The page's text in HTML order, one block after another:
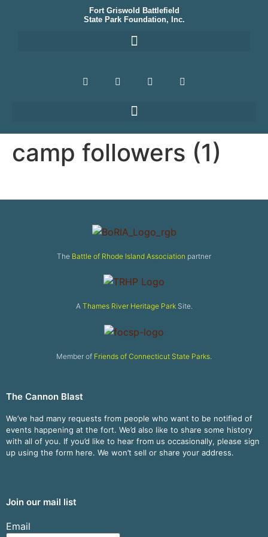
Fort Griswold Battlefield
State Park Foundation, Inc.
camp followers (1)
The Battle of Rhode Island Association partner
A Thames River Heritage ParkSite.
Member of Friends of Connecticut State Parks.
The Cannon Blast
We’ve had many requests from people who want to be notified of
events happening at the fort. We’d also like to share some history
with all of you. If you’d like to hear from us occasionally, please sign
up using the form here. We won’t sell or share your address.
Join our mail list
Email